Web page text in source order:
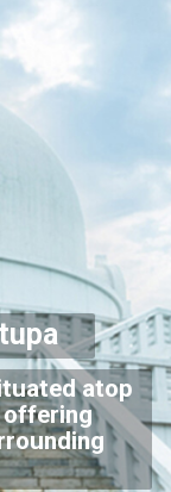
atop
offering